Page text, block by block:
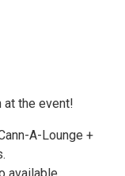
the event!
A-Lounge +